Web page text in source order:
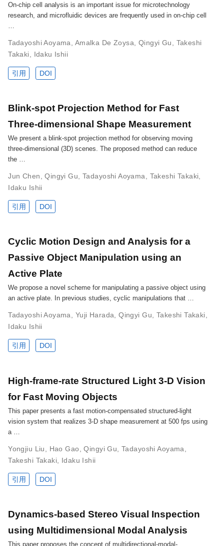
On-chip cell analysis is an important issue for microtechnology
research, and microfluidic devices are frequently used in on-chip cell
Tadayoshi Aoyama Amalka De Zoysa Qingyi Gu
Takeshi
Takaki
Idaku Ishii
引用 DOI
Blink-spot Projection Method for Fast
Three-dimensional Shape Measurement
We present a blink-spot projection method for observing moving
three-dimensional (3D) scenes. The proposed method can reduce
the …
Jun Chen ,Qingyi Gu Tadayoshi Aoyama Takeshi Takaki
Idaku Ishii
引用 DOI
Cyclic Motion Design and Analysis for a
Passive Object Manipulation using an
Active Plate
We propose a novel scheme for manipulating a passive object using
an active plate. In previous studies, cyclic manipulations that …
Tadayoshi Aoyama, Yuji Harada,Qingyi Gu, Takeshi Takaki,
Idaku Ishii
引用 DOI
High-frame-rate Structured Light 3-D Vision
for Fast Moving Objects
This paper presents a fast motion-compensated structured-light
vision system that realizes 3-D shape measurement at 500 fps using
a …
Yongjiu Liu Hao Gao ,Qingyi Gu ,Tadayoshi Aoyama
Takeshi Takaki
Idaku Ishii
引用 DOI
Dynamics-based Stereo Visual Inspection
using Multidimensional Modal Analysis
This paper proposes the concept of multidirectional-modal-